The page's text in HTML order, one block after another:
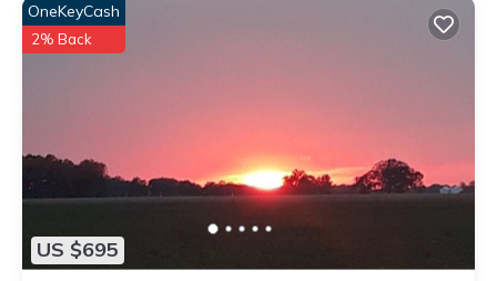
US $695
OneKeyCash
2% Back